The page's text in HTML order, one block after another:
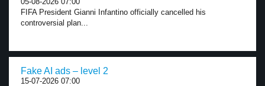
FIFA President Gianni Infantino officially cancelled his
controversial plan...
Fake AI ads – level 2
15-07-2026 07:00